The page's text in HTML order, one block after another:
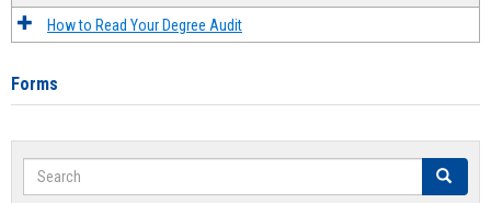
How to Read Your Degree Audit
Forms
Search Search